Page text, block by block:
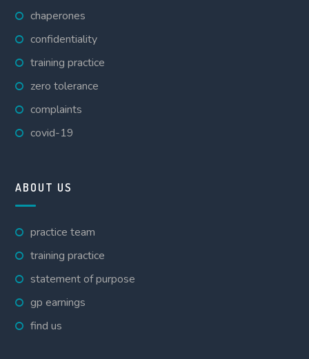
chaperones
confidentiality
training practice
zero tolerance
complaints
covid-19
ABOUT US
practice team
training practice
statement of purpose
gp earnings
find us